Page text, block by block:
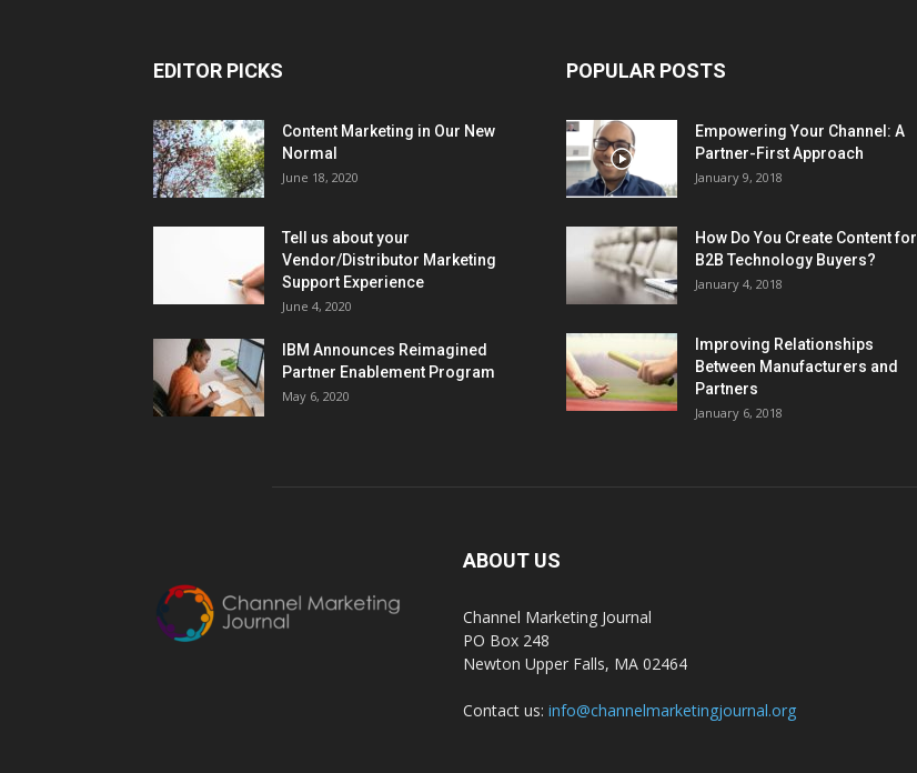
EDITOR PICKS
Content Marketing in Our New
Normal
June 18, 2020
Tell us about your
Vendor/Distributor Marketing
Support Experience
June 4, 2020
IBM Announces Reimagined
Partner Enablement Program
May 6, 2020
POPULAR POSTS
Empowering Your Channel: A
Partner-First Approach
January 9, 2018
How Do You Create Content for
B2B Technology Buyers?
January 4, 2018
Improving Relationships
Between Manufacturers and
Partners
January 6, 2018
ABOUT US
Channel Marketing Journal
PO Box 248
Newton Upper Falls, MA 02464
Contact us: info@channelmarketingjournal.org